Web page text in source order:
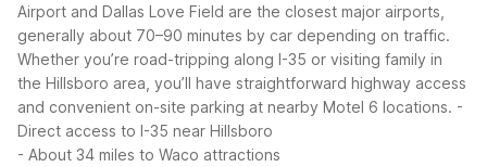
Airport and Dallas Love Field are the closest major airports,
generally about 70–90 minutes by car depending on traffic.
Whether you’re road-tripping along I-35 or visiting family in
the Hillsboro area, you’ll have straightforward highway access
and convenient on-site parking at nearby Motel 6 locations. -
Direct access to I-35 near Hillsboro
- About 34 miles to Waco attractions